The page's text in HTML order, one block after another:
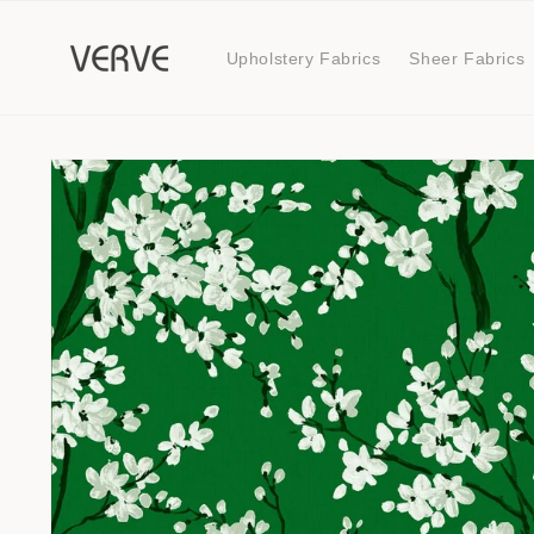
Upholstery Fabrics Sheer Fabrics
Skip to
product
information